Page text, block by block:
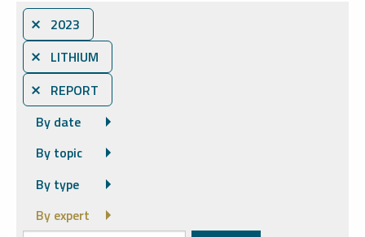
⨯ 2023
⨯ LITHIUM
⨯ REPORT
By date
By topic
By type
By expert